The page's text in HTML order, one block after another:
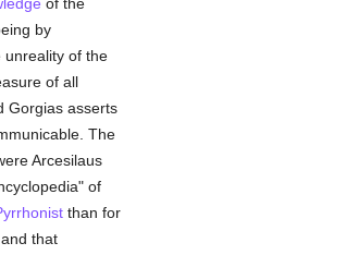
by
unreality of the
of all
Gorgias asserts
The
Arcesilaus
of
than for
and that